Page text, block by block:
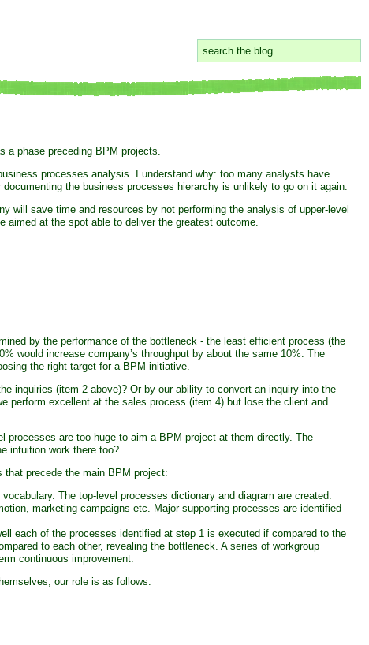
a phase preceding BPM projects.
processes analysis. I understand why: too many analysts have
the business processes hierarchy is unlikely to go on it again.
will save time and resources by not performing the analysis of upper-level
at the spot able to deliver the greatest outcome.
by the performance of the bottleneck - the least efficient process (the
would increase company’s throughput by about the same 10%. The
the right target for a BPM initiative.
inquiries (item 2 above)? Or by our ability to convert an inquiry into the
perform excellent at the sales process (item 4) but lose the client and
processes are too huge to aim a BPM project at them directly. The
intuition work there too?
precede the main BPM project:
The top-level processes dictionary and diagram are created.
marketing campaigns etc. Major supporting processes are identified
each of the processes identified at step 1 is executed if compared to the
to each other, revealing the bottleneck. A series of workgroup
continuous improvement.
our role is as follows: